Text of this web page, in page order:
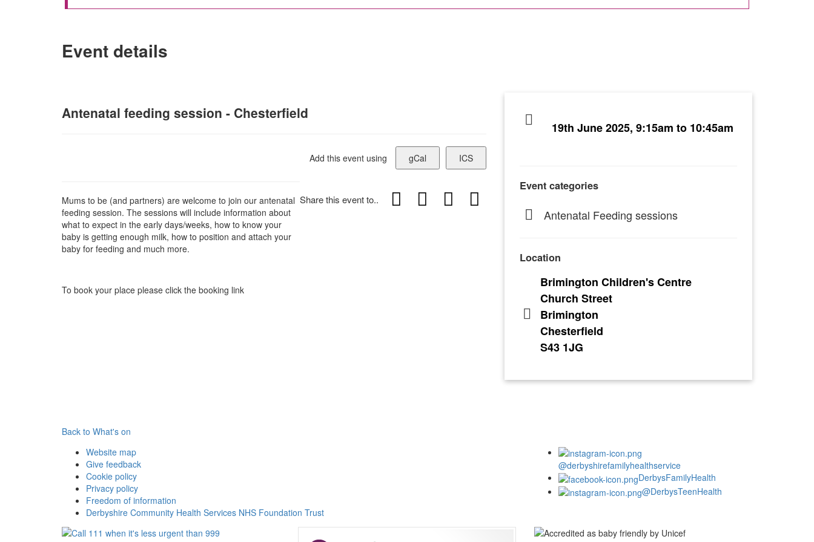
Event details
Antenatal feeding session - Chesterfield
Add this event using gCal ICS
Share this event to..
Mums to be (and partners) are welcome to join our antenatal
feeding session. The sessions will include information about
what to expect in the early days/weeks, how to know your
baby is getting enough milk, how to position and attach your
baby for feeding and much more.
To book your place please click the booking link
19th June 2025, 9:15am to 10:45am
Event categories
Antenatal Feeding sessions
Location
Brimington Children's Centre
Church Street
Brimington
Chesterfield
S43 1JG
Back to What's on
Website map
Give feedback
Cookie policy
Privacy policy
Freedom of information
Derbyshire Community Health Services NHS Foundation Trust
@derbyshirefamilyhealthservice
DerbysFamilyHealth
@DerbysTeenHealth